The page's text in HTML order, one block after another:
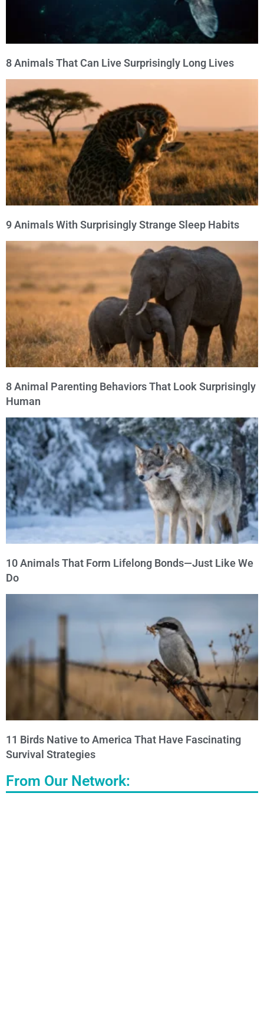
8 Animals That Can Live Surprisingly Long Lives
9 Animals With Surprisingly Strange Sleep Habits
8 Animal Parenting Behaviors That Look Surprisingly
Human
10 Animals That Form Lifelong Bonds—Just Like We
Do
11 Birds Native to America That Have Fascinating
Survival Strategies
From Our Network: